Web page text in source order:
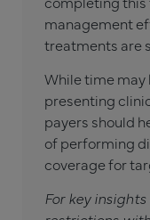
management
treatments are
While time
presenting
payers should
of performing
coverage for
For key